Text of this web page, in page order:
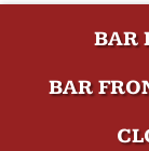
BAR
BAR